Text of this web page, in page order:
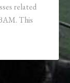
related
This